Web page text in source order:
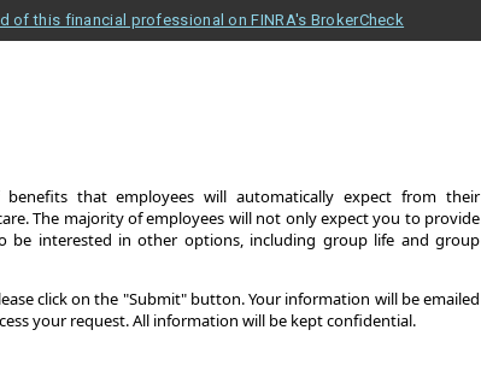
of this financial professional on FINRA's BrokerCheck
that employees will automatically expect from their
The majority of employees will not only expect you to provide
be interested in other options, including group life and group
click on the "Submit" button. Your information will be emailed
your request. All information will be kept confidential.